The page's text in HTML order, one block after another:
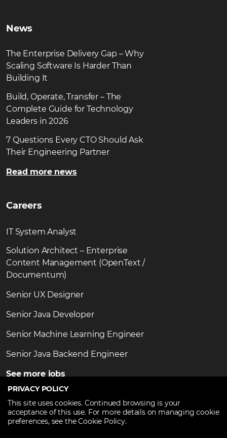
News
The Enterprise Delivery Gap – Why
Scaling Software Is Harder Than
Building It
Build, Operate, Transfer – The
Complete Guide for Technology
Leaders in 2026
7 Questions Every CTO Should Ask
Their Engineering Partner
Read more news
Careers
IT System Analyst
Solution Architect – Enterprise
Content Management (OpenText /
Documentum)
Senior UX Designer
Senior Java Developer
Senior Machine Learning Engineer
Senior Java Backend Engineer
See more jobs
Copyright ©2026 TechTalent.ro
PRIVACY POLICY
This site uses cookies. Continued browsing is your
acceptance of this use. For more details on managing cookie
preferences, see the Cookie Policy.